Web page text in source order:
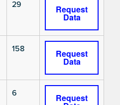
29 Request
Data
158 Request
Data
6 Request